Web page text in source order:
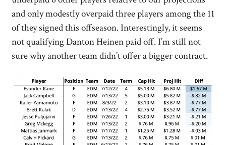
and only modestly overpaid three players among the 11
of they signed this offseason. Interestingly, it seems
not qualifying Danton Heinen paid off. I’m still not
sure why another team didn’t offer a bigger contract.